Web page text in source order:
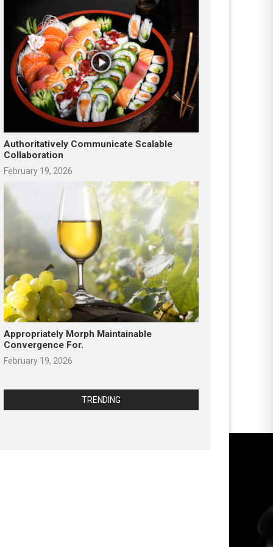
Authoritatively Communicate Scalable
Collaboration
February 19, 2026
Appropriately Morph Maintainable
Convergence For.
February 19, 2026
TRENDING